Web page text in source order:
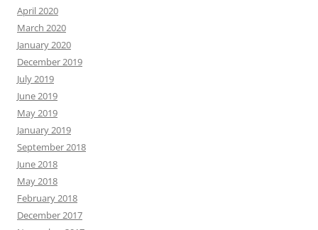
April 2020
March 2020
January 2020
December 2019
July 2019
June 2019
May 2019
January 2019
September 2018
June 2018
May 2018
February 2018
December 2017